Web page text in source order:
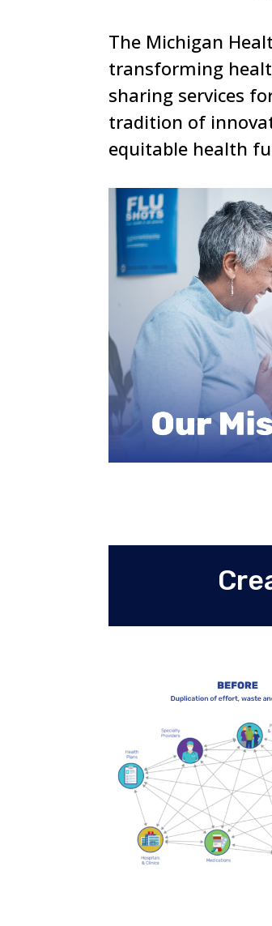
The Michigan
transforming
sharing services
tradition of
equitable health